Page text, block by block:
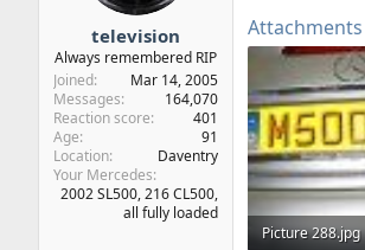
television
Always remembered RIP
Joined
Mar 14, 2005
Messages
164,070
Reaction score
401
Age
91
Location
Daventry
Your Mercedes
2002 SL500, 216 CL500,
all fully loaded
Attachments
Picture 288.jpg